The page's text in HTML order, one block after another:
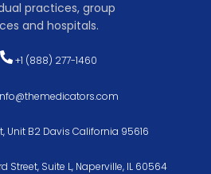
practices, group
and hospitals.
+1 (888) 277-1460
Unit B2 Davis California 95616
Street, Suite L, Naperville, IL 60564